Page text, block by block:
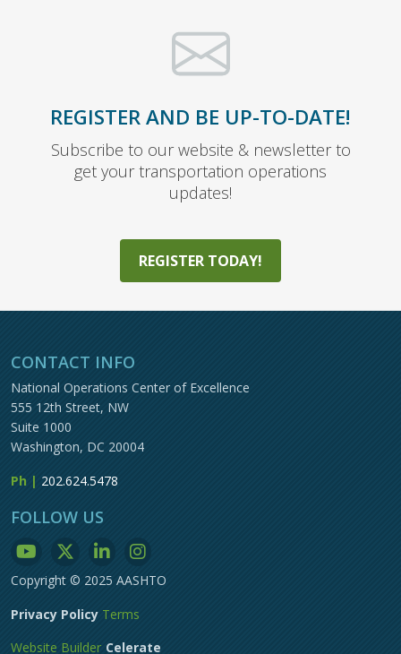
REGISTER AND BE UP-TO-DATE!
Subscribe to our website & newsletter to
get your transportation operations
updates!
REGISTER TODAY!
CONTACT INFO
National Operations Center of Excellence
555 12th Street, NW
Suite 1000
Washington, DC 20004
Ph | 202.624.5478
FOLLOW US
Copyright © 2025 AASHTO
Privacy Policy Terms
Celerate
Website Builder